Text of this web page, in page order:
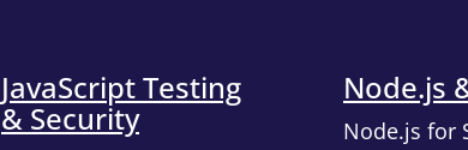
JavaScript Testing
& Security
Node.js
Node.js for